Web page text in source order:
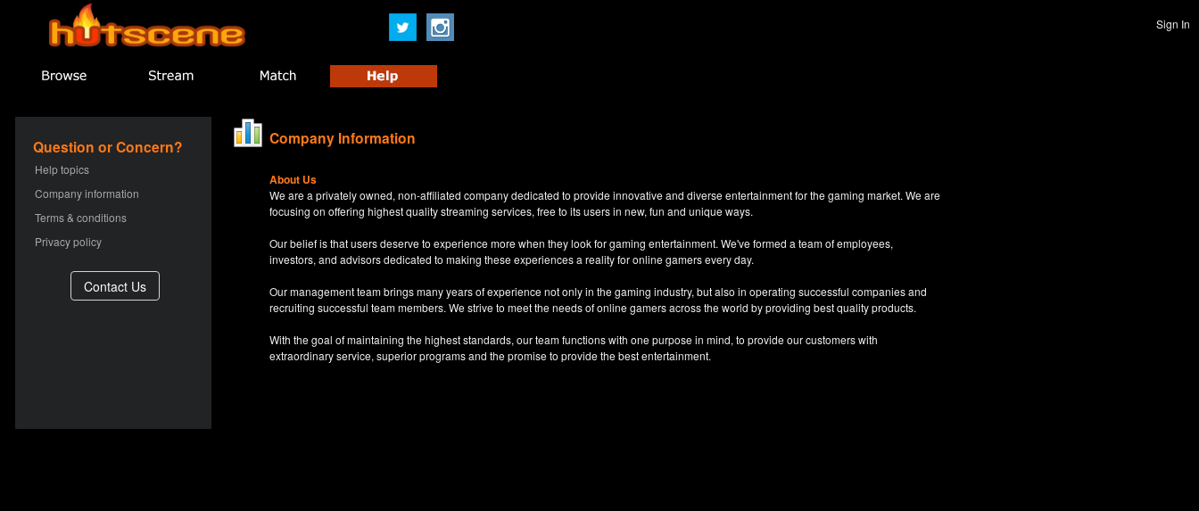
Sign In
Question or Concern?
Help topics
Company information
Terms & conditions
Privacy policy
Company Information
About Us
We are a privately owned, non-affiliated company dedicated to provide innovative and diverse entertainment for the gaming market. We are
focusing on offering highest quality streaming services, free to its users in new, fun and unique ways.
Our belief is that users deserve to experience more when they look for gaming entertainment. We've formed a team of employees,
investors, and advisors dedicated to making these experiences a reality for online gamers every day.
Our management team brings many years of experience not only in the gaming industry, but also in operating successful companies and
recruiting successful team members. We strive to meet the needs of online gamers across the world by providing best quality products.
With the goal of maintaining the highest standards, our team functions with one purpose in mind, to provide our customers with
extraordinary service, superior programs and the promise to provide the best entertainment.